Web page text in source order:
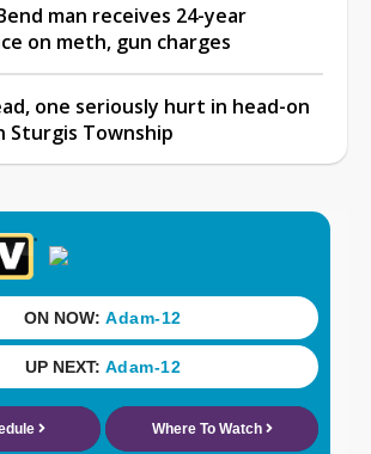
man receives 24-year
on meth, gun charges
one seriously hurt in head-on
Sturgis Township